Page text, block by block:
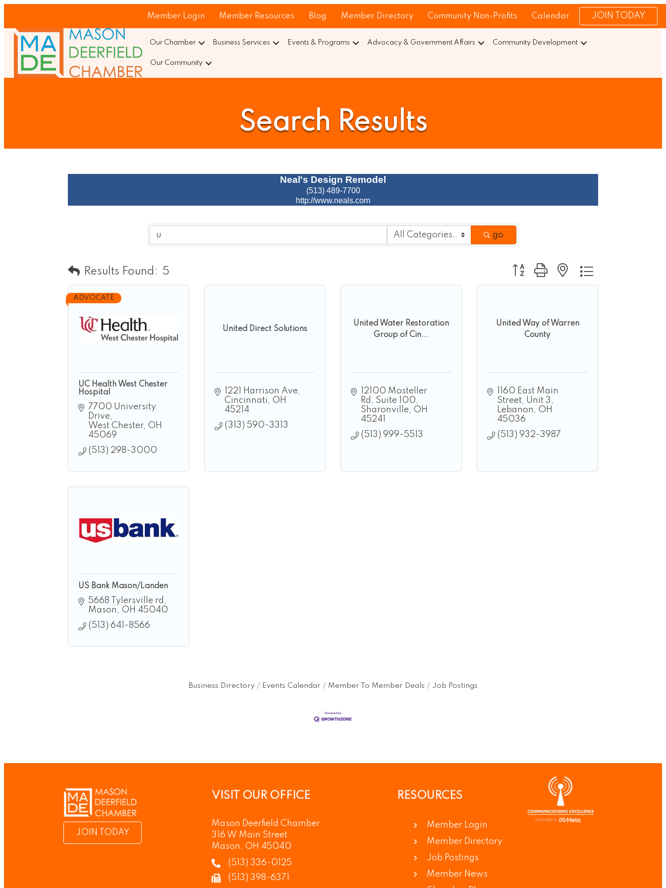
Member Login Member Resources Blog Member Directory Community Non-Profits Calendar JOIN TODAY
Our Chamber Business Services Events & Programs Advocacy & Government Affairs Community Development
Our Community
Search Results
Neal's Design Remodel
(513) 489-7700
http://www.neals.com
go
Results Found: 5 Button group with nested dropdown
ADVOCATE
UC Health West Chester
Hospital
7700 University
Drive
West Chester OH
45069
(513) 298-3000
United Direct Solutions
1221 Harrison Ave
Cincinnati
OH
45214
(313) 590-3313
United Water Restoration
Group of Cin...
12100 Mosteller
Rd
Suite 100
Sharonville OH
45241
(513) 999-5513
United Way of Warren
County
1160 East Main
Street, Unit 3
Lebanon
OH
45036
(513) 932-3987
US Bank Mason/Landen
5668 Tylersville rd
Mason
OH 45040
(513) 641-8566
Business Directory Events Calendar Member To Member Deals Job Postings
JOIN TODAY
VISIT OUR OFFICE
Mason Deerfield Chamber
316 W Main Street
Mason, OH 45040
(513) 336-0125
(513) 398-6371
RESOURCES
Member Login
Member Directory
Job Postings
Member News